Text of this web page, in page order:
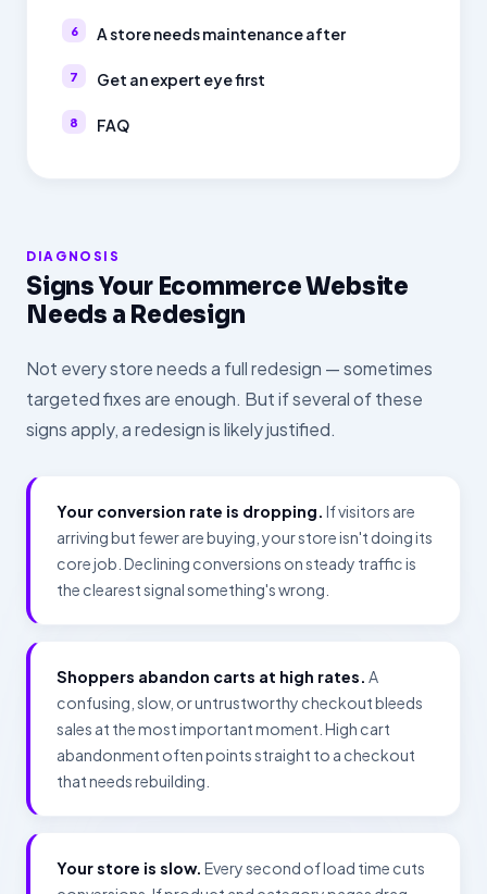
A store needs maintenance after
Get an expert eye first
FAQ
DIAGNOSIS
Signs Your Ecommerce Website
Needs a Redesign
Not every store needs a full redesign — sometimes
targeted fixes are enough. But if several of these
signs apply, a redesign is likely justified.
Your conversion rate is dropping. If visitors are
arriving but fewer are buying, your store isn't doing its
core job. Declining conversions on steady traffic is
the clearest signal something's wrong.
Shoppers abandon carts at high rates. A
confusing, slow, or untrustworthy checkout bleeds
sales at the most important moment. High cart
abandonment often points straight to a checkout
that needs rebuilding.
Your store is slow. Every second of load time cuts